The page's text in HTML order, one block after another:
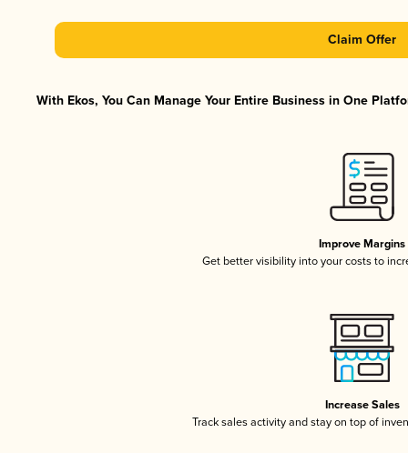
Claim Offer
With Ekos, You Can Manage Your Entire Business in One
Improve Margins
Get better visibility into your costs to
Increase Sales
Track sales activity and stay on top of